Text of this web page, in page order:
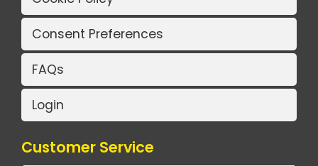
Consent Preferences
FAQs
Login
Customer Service